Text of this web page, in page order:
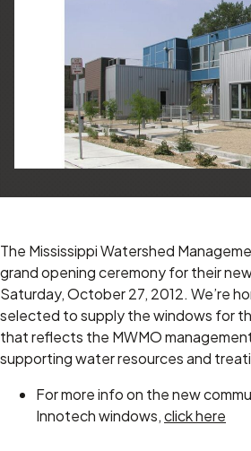
The Mississippi Watershed
grand opening ceremony for their
Saturday, October 27, 2012. We’re
selected to supply the windows for
that reflects the MWMO
supporting water resources and
For more info on the new
Innotech windows,click here